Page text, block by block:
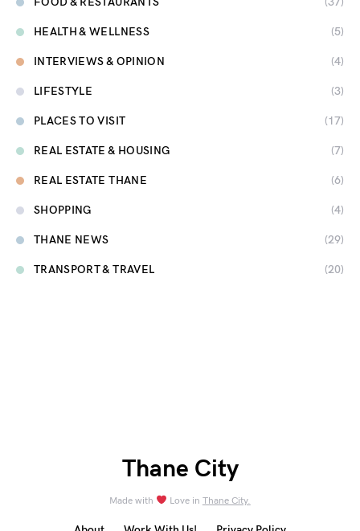
HEALTH & WELLNESS (5)
INTERVIEWS & OPINION (4)
LIFESTYLE (3)
PLACES TO VISIT (17)
REAL ESTATE & HOUSING (7)
REAL ESTATE THANE (6)
SHOPPING (4)
THANE NEWS (29)
TRANSPORT & TRAVEL (20)
Thane City
Made with Love in Thane City.